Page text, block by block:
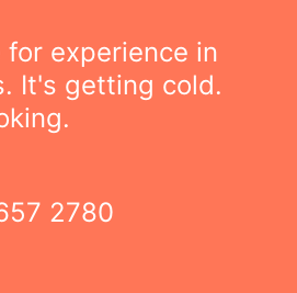
for experience in
It's getting cold.
2780